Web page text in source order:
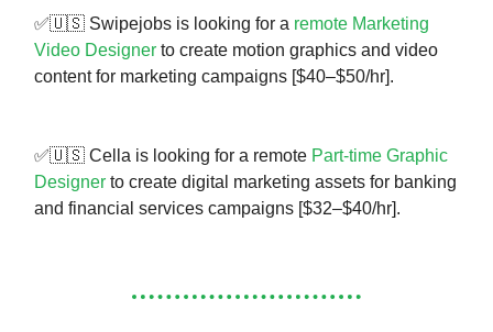
✅🇺🇸 Swipejobs is looking for a remote Marketing
Video Designer to create motion graphics and video
content for marketing campaigns [$40–$50/hr].
✅🇺🇸 Cella is looking for a remote Part-time Graphic
Designer to create digital marketing assets for banking
and financial services campaigns [$32–$40/hr].